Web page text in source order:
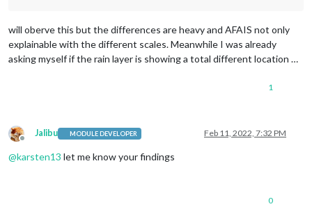
will oberve this but the differences are heavy and AFAIS not only
explainable with the different scales. Meanwhile I was already
asking myself if the rain layer is showing a total different location …
1
Offline
Jalibu MODULE DEVELOPER Feb 11, 2022, 7:32 PM
@karsten13 let me know your findings
0